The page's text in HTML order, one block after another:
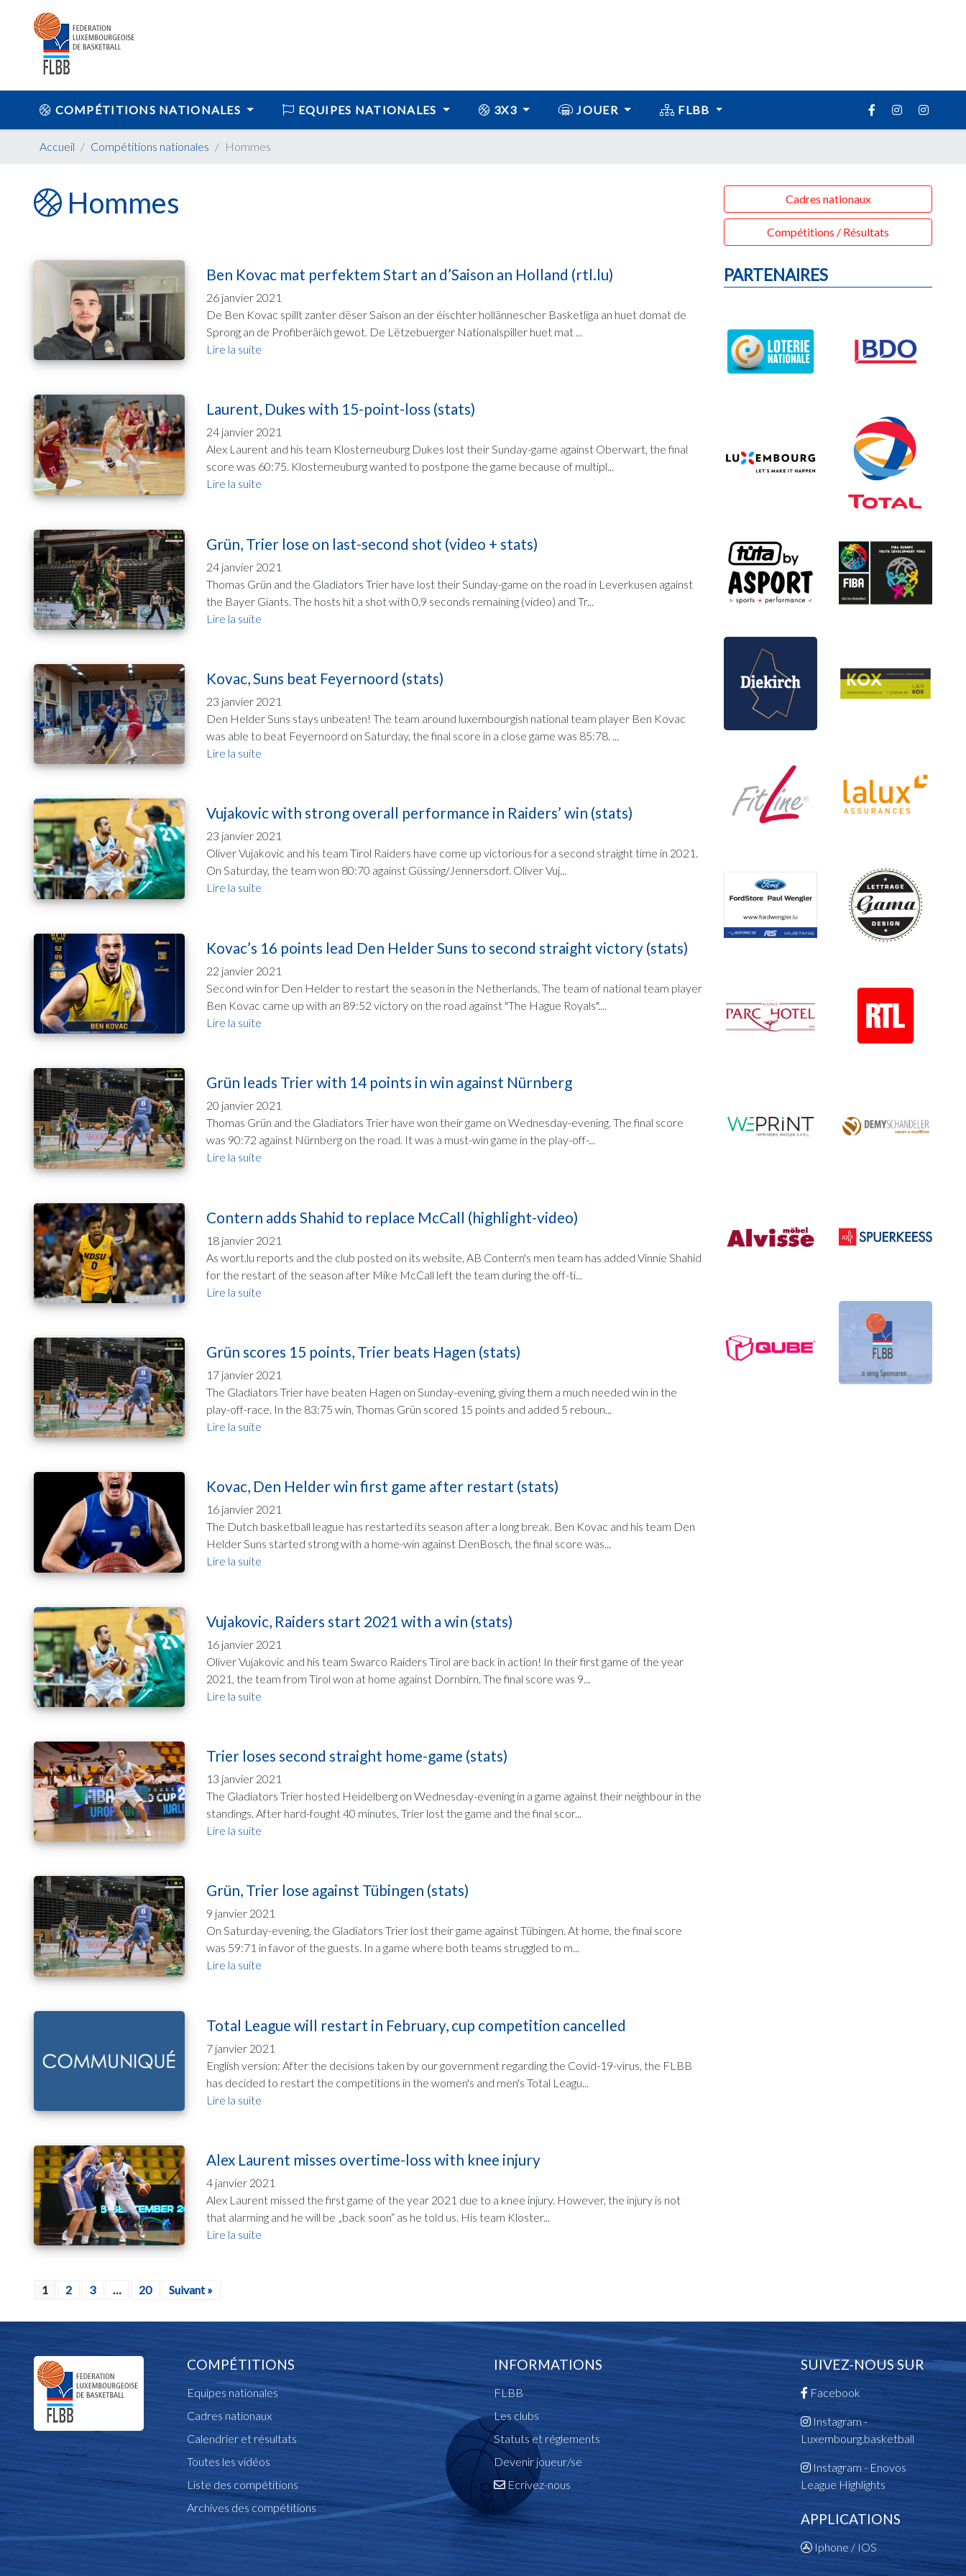
COMPÉTITIONS NATIONALES EQUIPES NATIONALES 3X3 JOUER FLBB
Accueil Compétitions nationales Hommes
Hommes
Ben Kovac mat perfektem Start an d’Saison an Holland (rtl.lu)
26 janvier 2021
De Ben Kovac spillt zanter dëser Saison an der éischter hollännescher Basketliga an huet domat de
Sprong an de Profiberäich gewot. De Lëtzebuerger Nationalspiller huet mat ...
Lire la suite
Laurent, Dukes with 15-point-loss (stats)
24 janvier 2021
Alex Laurent and his team Klosterneuburg Dukes lost their Sunday-game against Oberwart, the final
score was 60:75. Klosterneuburg wanted to postpone the game because of multipl...
Lire la suite
Grün, Trier lose on last-second shot (video + stats)
24 janvier 2021
Thomas Grün and the Gladiators Trier have lost their Sunday-game on the road in Leverkusen against
the Bayer Giants. The hosts hit a shot with 0.9 seconds remaining (video) and Tr...
Lire la suite
Kovac, Suns beat Feyernoord (stats)
23 janvier 2021
Den Helder Suns stays unbeaten! The team around luxembourgish national team player Ben Kovac
was able to beat Feyernoord on Saturday, the final score in a close game was 85:78. ...
Lire la suite
Vujakovic with strong overall performance in Raiders’ win (stats)
23 janvier 2021
Oliver Vujakovic and his team Tirol Raiders have come up victorious for a second straight time in 2021.
On Saturday, the team won 80:70 against Güssing/Jennersdorf. Oliver Vuj...
Lire la suite
Kovac’s 16 points lead Den Helder Suns to second straight victory (stats)
22 janvier 2021
Second win for Den Helder to restart the season in the Netherlands. The team of national team player
Ben Kovac came up with an 89:52 victory on the road against "The Hague Royals"....
Lire la suite
Grün leads Trier with 14 points in win against Nürnberg
20 janvier 2021
Thomas Grün and the Gladiators Trier have won their game on Wednesday-evening. The final score
was 90:72 against Nürnberg on the road. It was a must-win game in the play-off-...
Lire la suite
Contern adds Shahid to replace McCall (highlight-video)
18 janvier 2021
As wort.lu reports and the club posted on its website, AB Contern's men team has added Vinnie Shahid
for the restart of the season after Mike McCall left the team during the off-ti...
Lire la suite
Grün scores 15 points, Trier beats Hagen (stats)
17 janvier 2021
The Gladiators Trier have beaten Hagen on Sunday-evening, giving them a much needed win in the
play-off-race. In the 83:75 win, Thomas Grün scored 15 points and added 5 reboun...
Lire la suite
Kovac, Den Helder win first game after restart (stats)
16 janvier 2021
The Dutch basketball league has restarted its season after a long break. Ben Kovac and his team Den
Helder Suns started strong with a home-win against DenBosch, the final score was...
Lire la suite
Vujakovic, Raiders start 2021 with a win (stats)
16 janvier 2021
Oliver Vujakovic and his team Swarco Raiders Tirol are back in action! In their first game of the year
2021, the team from Tirol won at home against Dornbirn. The final score was 9...
Lire la suite
Trier loses second straight home-game (stats)
13 janvier 2021
The Gladiators Trier hosted Heidelberg on Wednesday-evening in a game against their neighbour in the
standings. After hard-fought 40 minutes, Trier lost the game and the final scor...
Lire la suite
Grün, Trier lose against Tübingen (stats)
9 janvier 2021
On Saturday-evening, the Gladiators Trier lost their game against Tübingen. At home, the final score
was 59:71 in favor of the guests. In a game where both teams struggled to m...
Lire la suite
Total League will restart in February, cup competition cancelled
7 janvier 2021
English version: After the decisions taken by our government regarding the Covid-19-virus, the FLBB
has decided to restart the competitions in the women's and men's Total Leagu...
Lire la suite
Alex Laurent misses overtime-loss with knee injury
4 janvier 2021
Alex Laurent missed the first game of the year 2021 due to a knee injury. However, the injury is not
that alarming and he will be „back soon“ as he told us. His team Kloster...
Lire la suite
1 2 3 … 20 Suivant »
Cadres nationaux
Compétitions / Résultats
PARTENAIRES
COMPÉTITIONS
Equipes nationales
Cadres nationaux
Calendrier et résultats
Toutes les vidéos
Liste des compétitions
Archives des compétitions
INFORMATIONS
FLBB
Les clubs
Statuts et réglements
Devenir joueur/se
Ecrivez-nous
SUIVEZ-NOUS SUR
Facebook
Instagram -
Luxembourg.basketball
Instagram - Enovos
League Highlights
APPLICATIONS
Iphone / IOS